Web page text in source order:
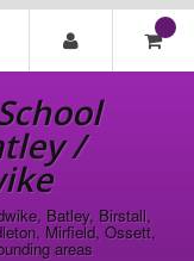
/
Batley, Birstall,
Mirfield, Ossett,
areas